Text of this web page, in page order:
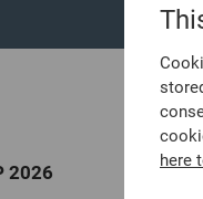
2026
here